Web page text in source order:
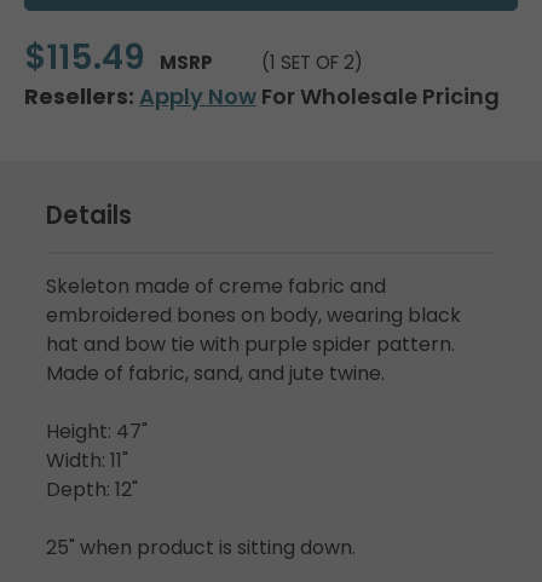
$115.49 MSRP (1 SET OF 2)
Resellers: Apply Now For Wholesale Pricing
Details
Skeleton made of creme fabric and
embroidered bones on body, wearing black
hat and bow tie with purple spider pattern.
Made of fabric, sand, and jute twine.
Height: 47"
Width: 11"
Depth: 12"
25" when product is sitting down.